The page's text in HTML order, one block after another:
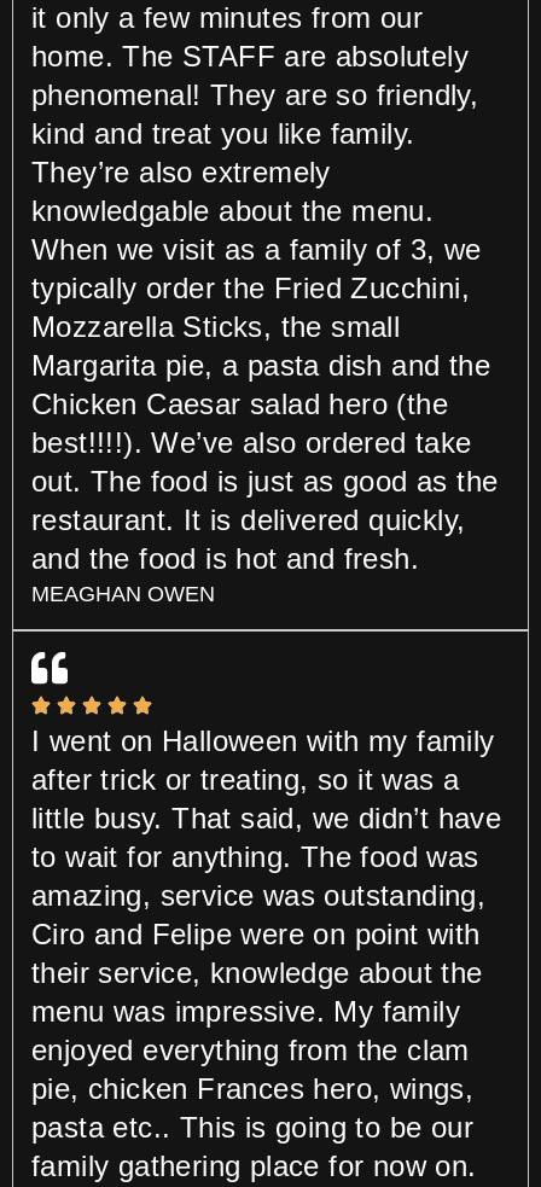
it only a few minutes from our
home. The STAFF are absolutely
phenomenal! They are so friendly,
kind and treat you like family.
They’re also extremely
knowledgable about the menu.
When we visit as a family of 3, we
typically order the Fried Zucchini,
Mozzarella Sticks, the small
Margarita pie, a pasta dish and the
Chicken Caesar salad hero (the
best!!!!). We’ve also ordered take
out. The food is just as good as the
restaurant. It is delivered quickly,
and the food is hot and fresh.
MEAGHAN OWEN
I went on Halloween with my family
after trick or treating, so it was a
little busy. That said, we didn’t have
to wait for anything. The food was
amazing, service was outstanding,
Ciro and Felipe were on point with
their service, knowledge about the
menu was impressive. My family
enjoyed everything from the clam
pie, chicken Frances hero, wings,
pasta etc.. This is going to be our
family gathering place for now on.